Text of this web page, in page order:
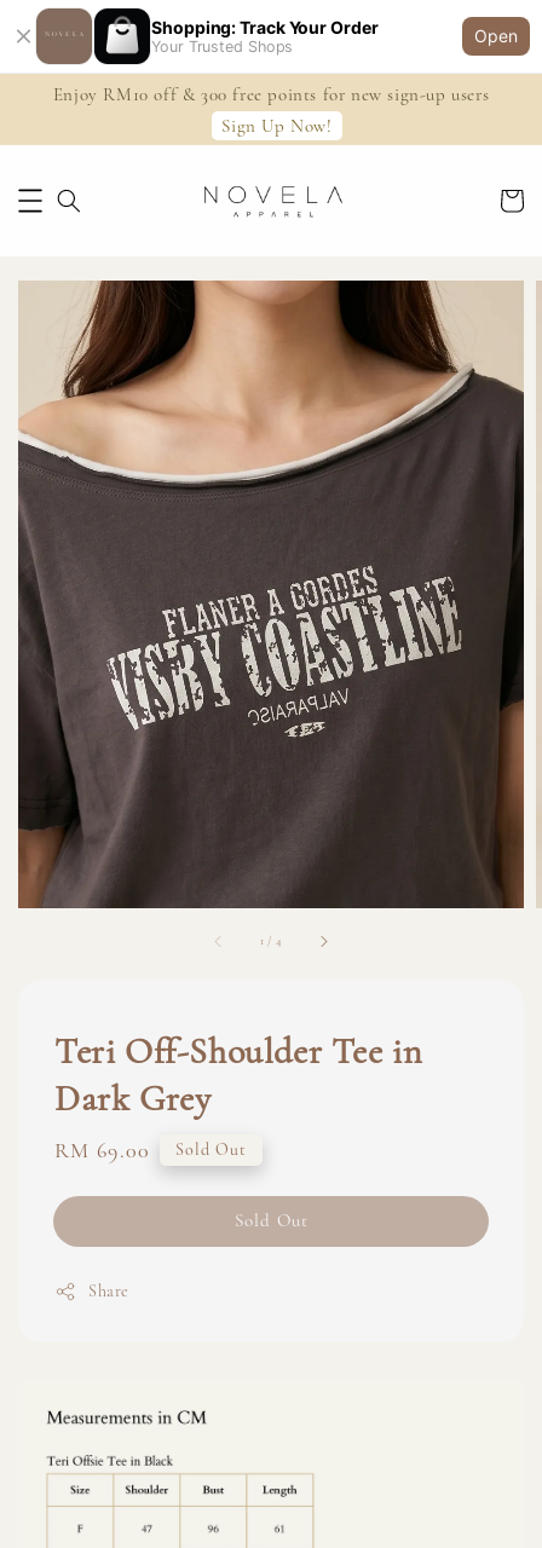
Shopping: Track Your Order
Your Trusted Shops
Open
Enjoy RM10 off & 300 free points for new sign-up users
Sign Up Now!
1 / 4
Teri Off-Shoulder Tee in
Dark Grey
Regular
RM 69.00 Sold Out
Sold Out
Share